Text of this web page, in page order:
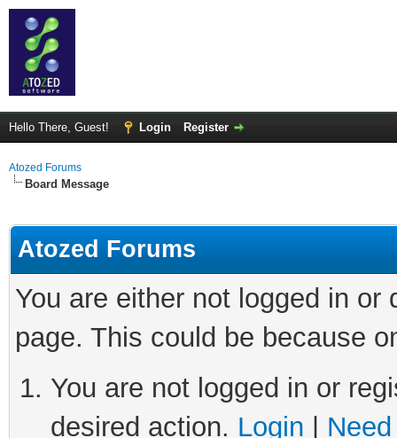
Hello There, Guest! Login Register
Atozed Forums
Board Message
Atozed Forums
You are either not logged in
page. This could be because
You are not logged in or
desired action. Login